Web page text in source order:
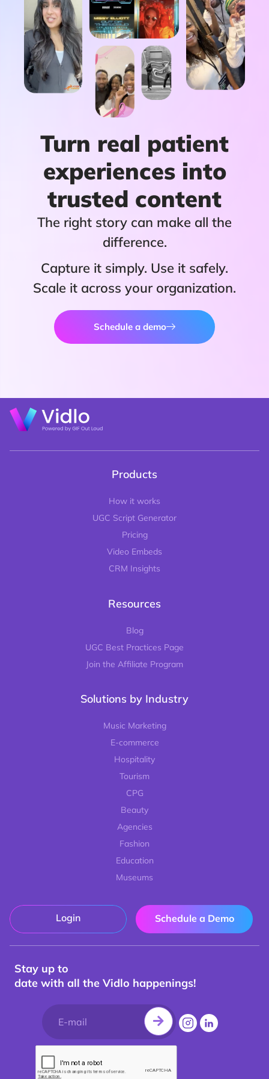
Turn real patient
experiences into
trusted content
The right story can make all the
difference.
Capture it simply. Use it safely.
Scale it across your organization.
Schedule a demo
Products
How it works
UGC Script Generator
Pricing
Video Embeds
CRM Insights
Resources
Blog
UGC Best Practices Page
Join the Affiliate Program
Solutions by Industry
Music Marketing
E-commerce
Hospitality
Tourism
CPG
Beauty
Agencies
Fashion
Education
Museums
Login Schedule a Demo
Stay up to
date with all the Vidlo happenings!